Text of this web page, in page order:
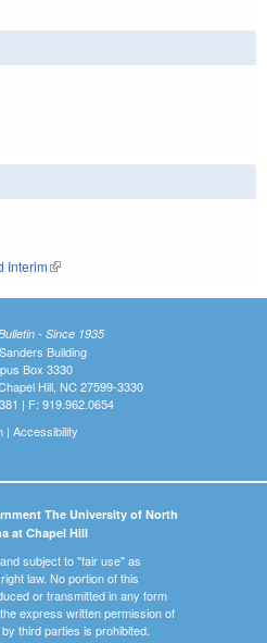
Interim(link is external)
- Since 1935
Building
Box 3330
Hill, NC 27599-3330
| F: 919.962.0654
| Accessibility
The University of North
at Chapel Hill
subject to "fair use" as
law. No portion of this
or transmitted in any form
express written permission of
third parties is prohibited.